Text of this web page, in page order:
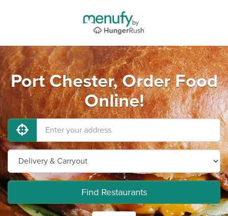
Port Chester, Order Food
Online!
Find Restaurants